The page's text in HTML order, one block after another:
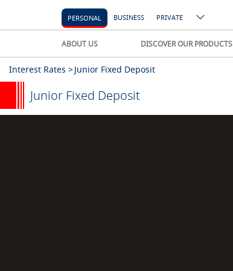
PERSONAL BUSINESS PRIVATE
ABOUT US DISCOVER OUR PRODUCTS
Interest Rates >Junior Fixed Deposit
Junior Fixed Deposit